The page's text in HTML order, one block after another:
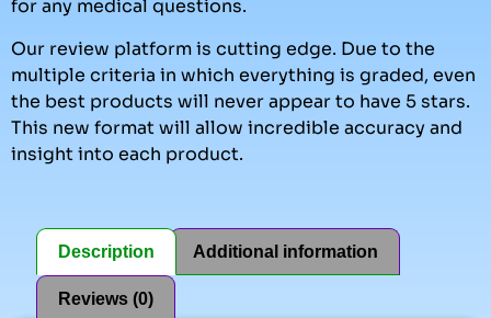
for any medical questions.
Our review platform is cutting edge. Due to the
multiple criteria in which everything is graded, even
the best products will never appear to have 5 stars.
This new format will allow incredible accuracy and
insight into each product.
Description Additional information
Reviews (0)